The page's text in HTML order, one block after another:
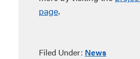
page.
Filed Under: News